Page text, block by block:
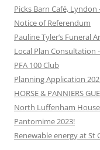
Picks Barn Café,
Notice of Referendum
Pauline Tyler’s Funeral
Local Plan Consultation
PFA 100 Club
Planning Application
HORSE & PANNIERS
North Luffenham
Pantomime 2023!
Renewable energy at St